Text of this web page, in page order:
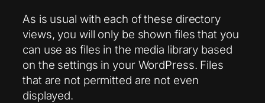
As is usual with each of these directory
views, you will only be shown files that you
can use as files in the media library based
on the settings in your WordPress. Files
that are not permitted are not even
displayed.